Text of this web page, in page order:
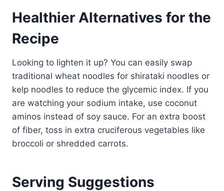
Healthier Alternatives for the
Recipe
Looking to lighten it up? You can easily swap
traditional wheat noodles for shirataki noodles or
kelp noodles to reduce the glycemic index. If you
are watching your sodium intake, use coconut
aminos instead of soy sauce. For an extra boost
of fiber, toss in extra cruciferous vegetables like
broccoli or shredded carrots.
Serving Suggestions